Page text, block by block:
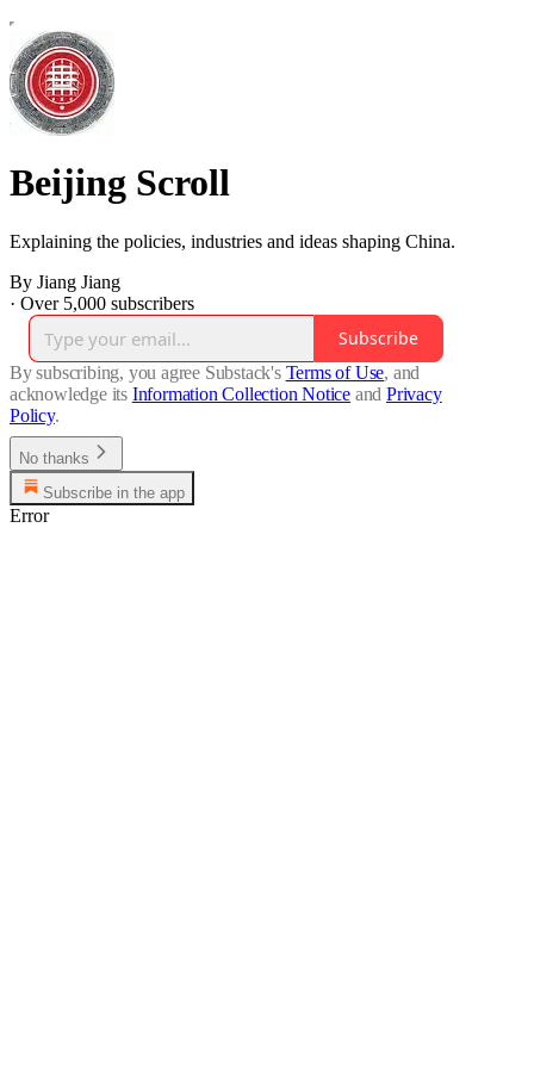
Beijing Scroll
Explaining the policies, industries and ideas shaping China.
By Jiang Jiang
· Over 5,000 subscribers
Subscribe
By subscribing, you agree Substack's Terms of Use, and
acknowledge its Information Collection Notice and Privacy
Policy.
No thanks
Subscribe in the app
Error